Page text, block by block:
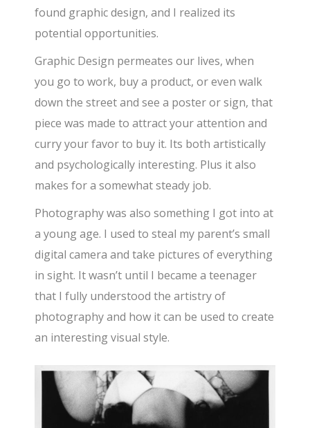
found graphic design, and I realized its
potential opportunities.
Graphic Design permeates our lives, when
you go to work, buy a product, or even walk
down the street and see a poster or sign, that
piece was made to attract your attention and
curry your favor to buy it. Its both artistically
and psychologically interesting. Plus it also
makes for a somewhat steady job.
Photography was also something I got into at
a young age. I used to steal my parent’s small
digital camera and take pictures of everything
in sight. It wasn’t until I became a teenager
that I fully understood the artistry of
photography and how it can be used to create
an interesting visual style.